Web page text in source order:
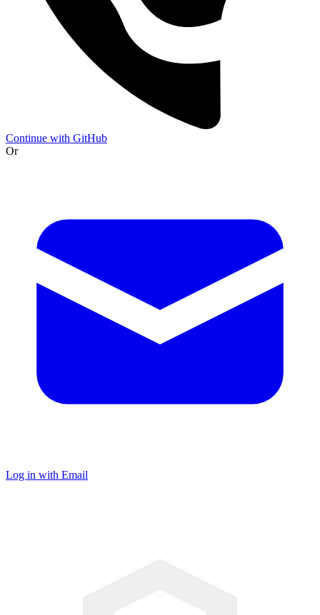
Continue with GitHub
Or
Log in with Email